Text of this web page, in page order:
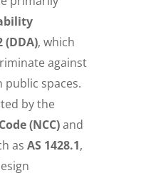
, which
against
spaces.
by the
(NCC)and
as AS 1428.1,